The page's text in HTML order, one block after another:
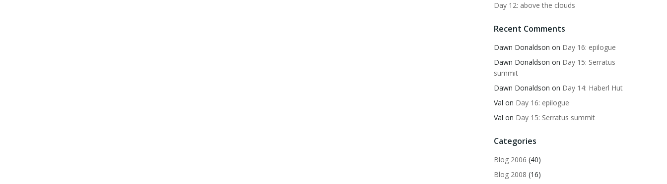
Day 12: above the clouds
Recent Comments
Dawn Donaldson on Day 16: epilogue
Dawn Donaldson on Day 15: Serratus
summit
Dawn Donaldson on Day 14: Haberl Hut
Val on Day 16: epilogue
Val on Day 15: Serratus summit
Categories
Blog 2006 (40)
Blog 2008 (16)